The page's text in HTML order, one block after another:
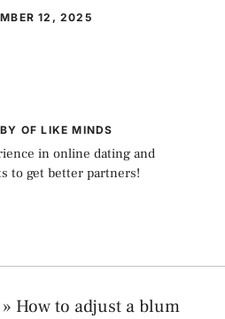
12, 2025
OF LIKE MINDS
in online dating and
to get better partners!
» How to adjust a blum